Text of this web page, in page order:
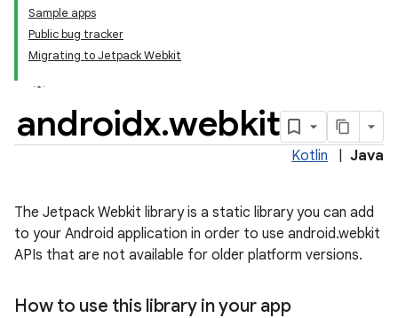
Sample apps
Public bug tracker
Migrating to Jetpack Webkit
androidx.webkit
Kotlin Java
The Jetpack Webkit library is a static library you can add
to your Android application in order to use android.webkit
APIs that are not available for older platform versions.
How to use this library in your app